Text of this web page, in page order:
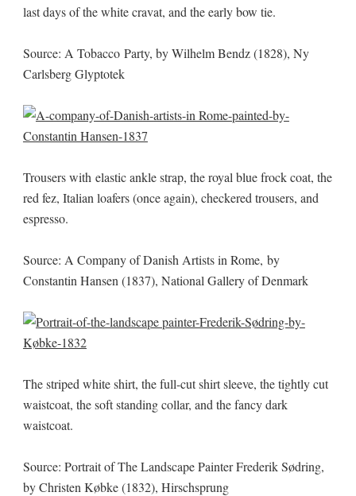
last days of the white cravat, and the early bow tie.
Source: A Tobacco Party, by Wilhelm Bendz (1828), Ny
Carlsberg Glyptotek
Trousers with elastic ankle strap, the royal blue frock coat, the
red fez, Italian loafers (once again), checkered trousers, and
espresso.
Source: A Company of Danish Artists in Rome, by
Constantin Hansen (1837), National Gallery of Denmark
The striped white shirt, the full-cut shirt sleeve, the tightly cut
waistcoat, the soft standing collar, and the fancy dark
waistcoat.
Source: Portrait of The Landscape Painter Frederik Sødring,
by Christen Købke (1832), Hirschsprung